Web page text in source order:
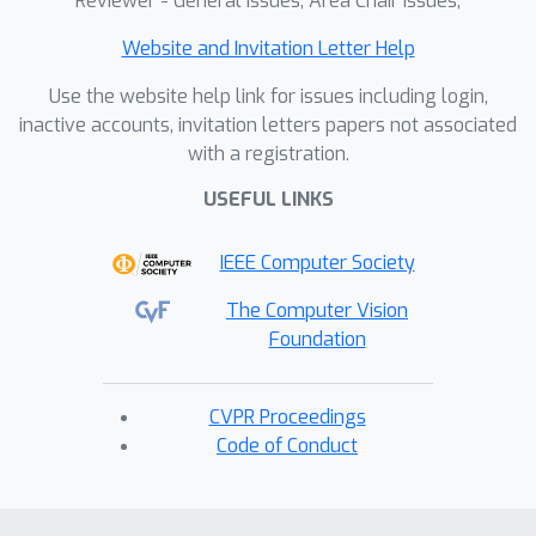
Website and Invitation Letter Help
Use the website help link for issues including login,
inactive accounts, invitation letters papers not associated
with a registration.
USEFUL LINKS
IEEE Computer Society
The Computer Vision
Foundation
CVPR Proceedings
Code of Conduct